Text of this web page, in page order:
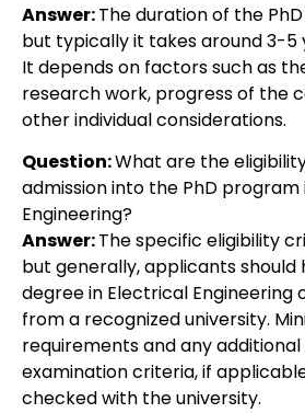
Answer:The duration of the
but typically it takes around 3-5
It depends on factors such as
research work, progress of the
other individual considerations.
Question:What are the
admission into the PhD
Engineering?
Answer:The specific eligibility
but generally, applicants should
degree in Electrical Engineering
from a recognized university.
requirements and any
examination criteria, if
checked with the university.